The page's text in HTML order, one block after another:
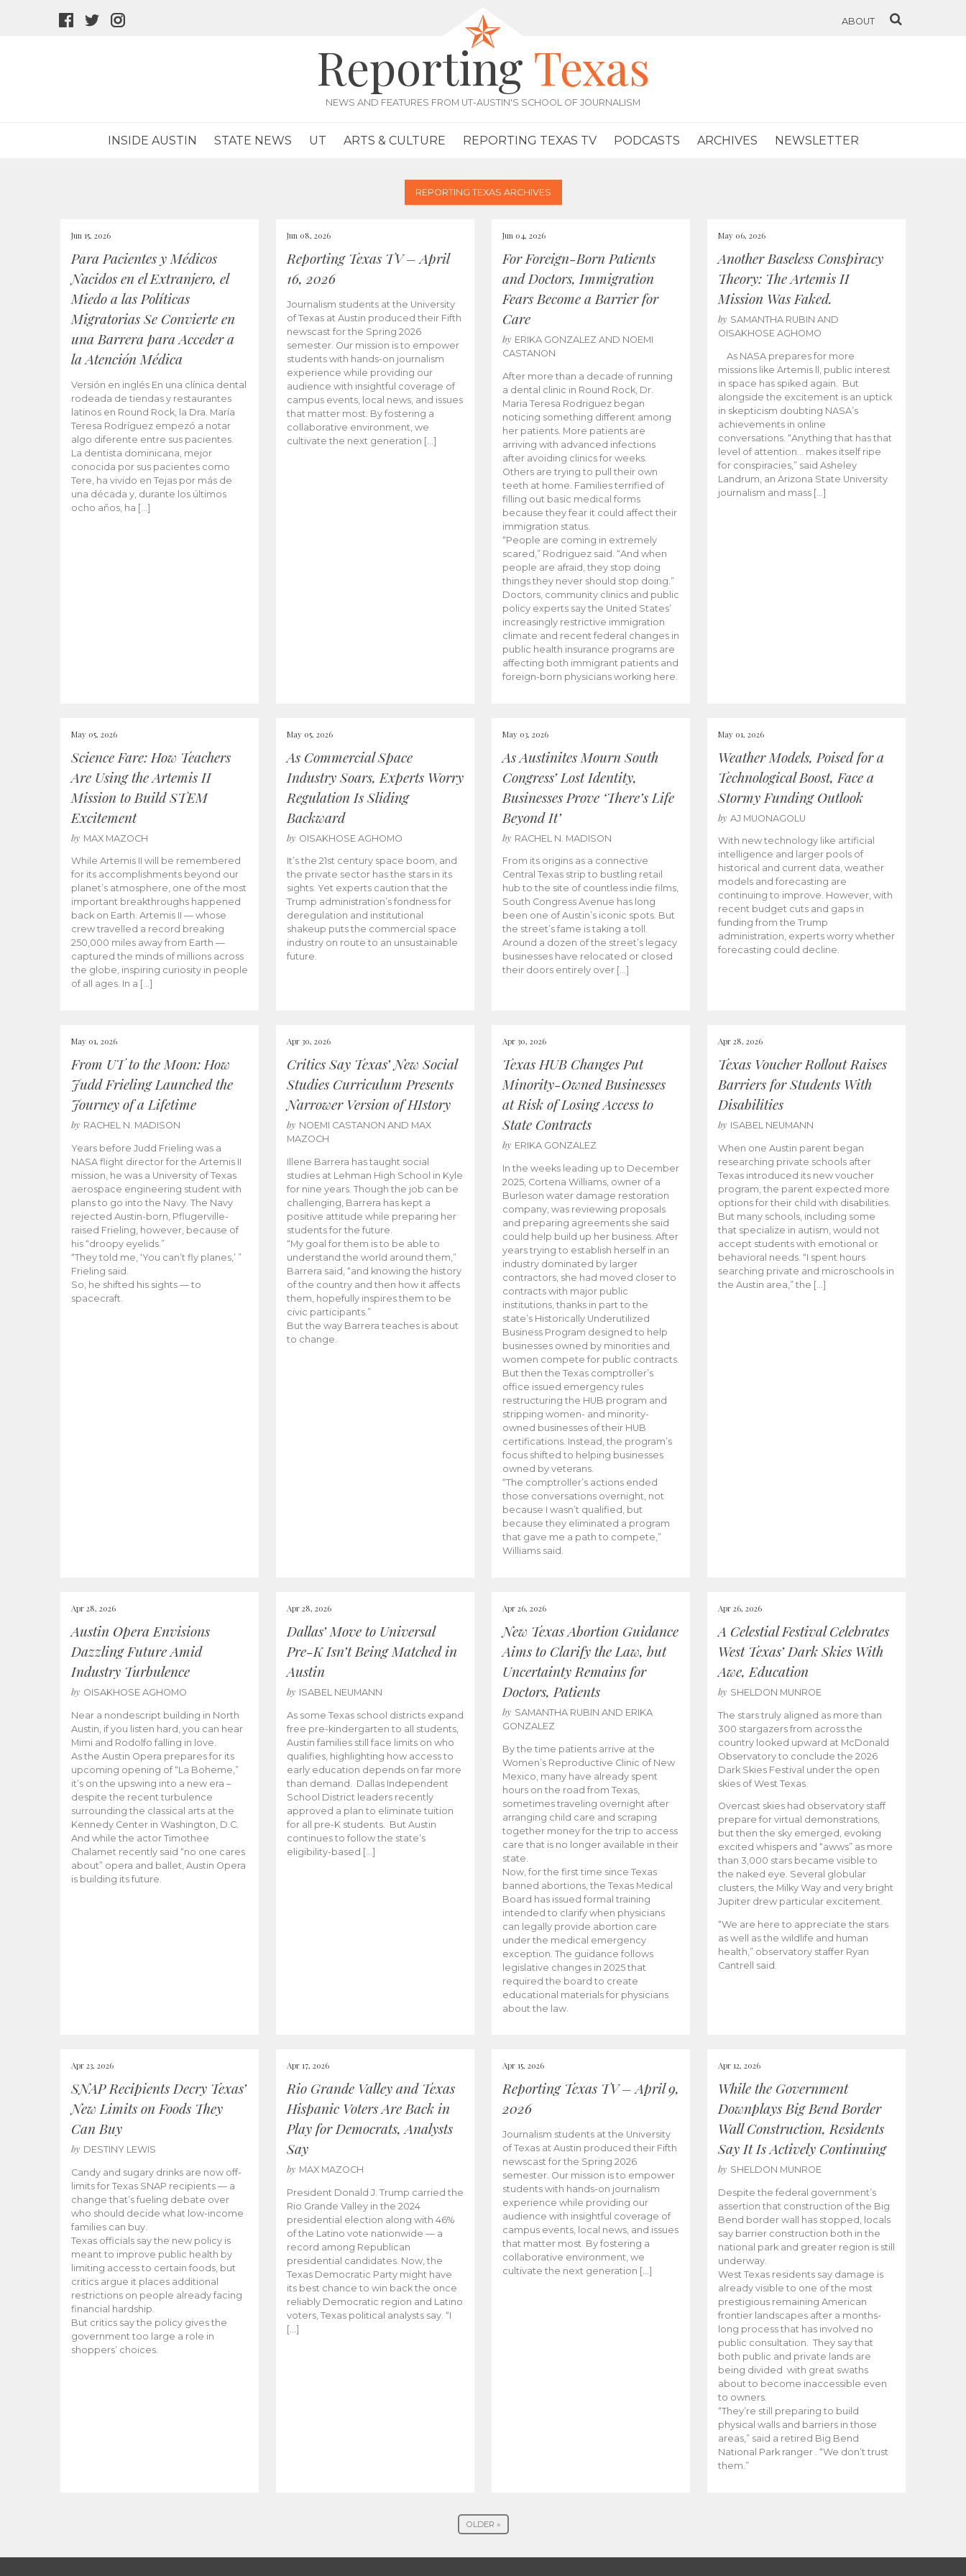
facebook
twitter
ABOUT
Reporting Texas
NEWS AND FEATURES FROM UT-AUSTIN'S SCHOOL OF JOURNALISM
INSIDE AUSTIN STATE NEWS UT ARTS & CULTURE REPORTING TEXAS TV PODCASTS ARCHIVES NEWSLETTER
REPORTING TEXAS ARCHIVES
Jun 15, 2026
Para Pacientes y Médicos
Nacidos en el Extranjero, el
Miedo a las Políticas
Migratorias Se Convierte en
una Barrera para Acceder a
la Atención Médica
Versión en inglés En una clínica dental
rodeada de tiendas y restaurantes
latinos en Round Rock, la Dra. María
Teresa Rodríguez empezó a notar
algo diferente entre sus pacientes.
La dentista dominicana, mejor
conocida por sus pacientes como
Tere, ha vivido en Tejas por más de
una década y, durante los últimos
ocho años, ha […]
Jun 08, 2026
Reporting Texas TV – April
16, 2026
Journalism students at the University
of Texas at Austin produced their Fifth
newscast for the Spring 2026
semester. Our mission is to empower
students with hands-on journalism
experience while providing our
audience with insightful coverage of
campus events, local news, and issues
that matter most. By fostering a
collaborative environment, we
cultivate the next generation […]
Jun 04, 2026
For Foreign-Born Patients
and Doctors, Immigration
Fears Become a Barrier for
Care
by ERIKA GONZALEZ AND NOEMI
CASTANON
After more than a decade of running
a dental clinic in Round Rock, Dr.
Maria Teresa Rodriguez began
noticing something different among
her patients. More patients are
arriving with advanced infections
after avoiding clinics for weeks.
Others are trying to pull their own
teeth at home. Families terrified of
filling out basic medical forms
because they fear it could affect their
immigration status.
“People are coming in extremely
scared,” Rodriguez said. “And when
people are afraid, they stop doing
things they never should stop doing.”
Doctors, community clinics and public
policy experts say the United States’
increasingly restrictive immigration
climate and recent federal changes in
public health insurance programs are
affecting both immigrant patients and
foreign-born physicians working here.
May 06, 2026
Another Baseless Conspiracy
Theory: The Artemis II
Mission Was Faked.
by SAMANTHA RUBIN AND
OISAKHOSE AGHOMO
As NASA prepares for more
missions like Artemis ll, public interest
in space has spiked again. But
alongside the excitement is an uptick
in skepticism doubting NASA’s
achievements in online
conversations. “Anything that has that
level of attention… makes itself ripe
for conspiracies,” said Asheley
Landrum, an Arizona State University
journalism and mass […]
May 05, 2026
Science Fare: How Teachers
Are Using the Artemis II
Mission to Build STEM
Excitement
by MAX MAZOCH
While Artemis II will be remembered
for its accomplishments beyond our
planet’s atmosphere, one of the most
important breakthroughs happened
back on Earth. Artemis II — whose
crew travelled a record breaking
250,000 miles away from Earth —
captured the minds of millions across
the globe, inspiring curiosity in people
of all ages. In a […]
May 05, 2026
As Commercial Space
Industry Soars, Experts Worry
Regulation Is Sliding
Backward
by OISAKHOSE AGHOMO
It’s the 21st century space boom, and
the private sector has the stars in its
sights. Yet experts caution that the
Trump administration’s fondness for
deregulation and institutional
shakeup puts the commercial space
industry on route to an unsustainable
future.
May 03, 2026
As Austinites Mourn South
Congress’ Lost Identity,
Businesses Prove ‘There’s Life
Beyond It’
by RACHEL N. MADISON
From its origins as a connective
Central Texas strip to bustling retail
hub to the site of countless indie films,
South Congress Avenue has long
been one of Austin’s iconic spots. But
the street’s fame is taking a toll.
Around a dozen of the street’s legacy
businesses have relocated or closed
their doors entirely over […]
May 01, 2026
Weather Models, Poised for a
Technological Boost, Face a
Stormy Funding Outlook
by AJ MUONAGOLU
With new technology like artificial
intelligence and larger pools of
historical and current data, weather
models and forecasting are
continuing to improve. However, with
recent budget cuts and gaps in
funding from the Trump
administration, experts worry whether
forecasting could decline.
May 01, 2026
From UT to the Moon: How
Judd Frieling Launched the
Journey of a Lifetime
by RACHEL N. MADISON
Years before Judd Frieling was a
NASA flight director for the Artemis II
mission, he was a University of Texas
aerospace engineering student with
plans to go into the Navy. The Navy
rejected Austin-born, Pflugerville-
raised Frieling, however, because of
his “droopy eyelids.”
“They told me, ‘You can’t fly planes,’ ”
Frieling said.
So, he shifted his sights — to
spacecraft.
Apr 30, 2026
Critics Say Texas’ New Social
Studies Curriculum Presents
Narrower Version of HIstory
by NOEMI CASTANON AND MAX
MAZOCH
Illene Barrera has taught social
studies at Lehman High School in Kyle
for nine years. Though the job can be
challenging, Barrera has kept a
positive attitude while preparing her
students for the future.
“My goal for them is to be able to
understand the world around them,”
Barrera said, “and knowing the history
of the country and then how it affects
them, hopefully inspires them to be
civic participants.”
But the way Barrera teaches is about
to change.
Apr 30, 2026
Texas HUB Changes Put
Minority-Owned Businesses
at Risk of Losing Access to
State Contracts
by ERIKA GONZALEZ
In the weeks leading up to December
2025, Cortena Williams, owner of a
Burleson water damage restoration
company, was reviewing proposals
and preparing agreements she said
could help build up her business. After
years trying to establish herself in an
industry dominated by larger
contractors, she had moved closer to
contracts with major public
institutions, thanks in part to the
state’s Historically Underutilized
Business Program designed to help
businesses owned by minorities and
women compete for public contracts.
But then the Texas comptroller’s
office issued emergency rules
restructuring the HUB program and
stripping women- and minority-
owned businesses of their HUB
certifications. Instead, the program’s
focus shifted to helping businesses
owned by veterans.
“The comptroller’s actions ended
those conversations overnight, not
because I wasn’t qualified, but
because they eliminated a program
that gave me a path to compete,”
Williams said.
Apr 28, 2026
Texas Voucher Rollout Raises
Barriers for Students With
Disabilities
by ISABEL NEUMANN
When one Austin parent began
researching private schools after
Texas introduced its new voucher
program, the parent expected more
options for their child with disabilities.
But many schools, including some
that specialize in autism, would not
accept students with emotional or
behavioral needs. “I spent hours
searching private and microschools in
the Austin area,” the […]
Apr 28, 2026
Austin Opera Envisions
Dazzling Future Amid
Industry Turbulence
by OISAKHOSE AGHOMO
Near a nondescript building in North
Austin, if you listen hard, you can hear
Mimi and Rodolfo falling in love.
As the Austin Opera prepares for its
upcoming opening of “La Boheme,”
it’s on the upswing into a new era –
despite the recent turbulence
surrounding the classical arts at the
Kennedy Center in Washington, D.C.
And while the actor Timothee
Chalamet recently said “no one cares
about” opera and ballet, Austin Opera
is building its future.
Apr 28, 2026
Dallas’ Move to Universal
Pre-K Isn’t Being Matched in
Austin
by ISABEL NEUMANN
As some Texas school districts expand
free pre-kindergarten to all students,
Austin families still face limits on who
qualifies, highlighting how access to
early education depends on far more
than demand. Dallas Independent
School District leaders recently
approved a plan to eliminate tuition
for all pre-K students. But Austin
continues to follow the state’s
eligibility-based […]
Apr 26, 2026
New Texas Abortion Guidance
Aims to Clarify the Law, but
Uncertainty Remains for
Doctors, Patients
by SAMANTHA RUBIN AND ERIKA
GONZALEZ
By the time patients arrive at the
Women’s Reproductive Clinic of New
Mexico, many have already spent
hours on the road from Texas,
sometimes traveling overnight after
arranging child care and scraping
together money for the trip to access
care that is no longer available in their
state.
Now, for the first time since Texas
banned abortions, the Texas Medical
Board has issued formal training
intended to clarify when physicians
can legally provide abortion care
under the medical emergency
exception. The guidance follows
legislative changes in 2025 that
required the board to create
educational materials for physicians
about the law.
Apr 26, 2026
A Celestial Festival Celebrates
West Texas’ Dark Skies With
Awe, Education
by SHELDON MUNROE
The stars truly aligned as more than
300 stargazers from across the
country looked upward at McDonald
Observatory to conclude the 2026
Dark Skies Festival under the open
skies of West Texas.
Overcast skies had observatory staff
prepare for virtual demonstrations,
but then the sky emerged, evoking
excited whispers and “awws” as more
than 3,000 stars became visible to
the naked eye. Several globular
clusters, the Milky Way and very bright
Jupiter drew particular excitement.
“We are here to appreciate the stars
as well as the wildlife and human
health,” observatory staffer Ryan
Cantrell said.
Apr 23, 2026
SNAP Recipients Decry Texas’
New Limits on Foods They
Can Buy
by DESTINY LEWIS
Candy and sugary drinks are now off-
limits for Texas SNAP recipients — a
change that’s fueling debate over
who should decide what low-income
families can buy.
Texas officials say the new policy is
meant to improve public health by
limiting access to certain foods, but
critics argue it places additional
restrictions on people already facing
financial hardship.
But critics say the policy gives the
government too large a role in
shoppers’ choices.
Apr 17, 2026
Rio Grande Valley and Texas
Hispanic Voters Are Back in
Play for Democrats, Analysts
Say
by MAX MAZOCH
President Donald J. Trump carried the
Rio Grande Valley in the 2024
presidential election along with 46%
of the Latino vote nationwide — a
record among Republican
presidential candidates. Now, the
Texas Democratic Party might have
its best chance to win back the once
reliably Democratic region and Latino
voters, Texas political analysts say. “I
[…]
Apr 15, 2026
Reporting Texas TV – April 9,
2026
Journalism students at the University
of Texas at Austin produced their Fifth
newscast for the Spring 2026
semester. Our mission is to empower
students with hands-on journalism
experience while providing our
audience with insightful coverage of
campus events, local news, and issues
that matter most. By fostering a
collaborative environment, we
cultivate the next generation […]
Apr 12, 2026
While the Government
Downplays Big Bend Border
Wall Construction, Residents
Say It Is Actively Continuing
by SHELDON MUNROE
Despite the federal government’s
assertion that construction of the Big
Bend border wall has stopped, locals
say barrier construction both in the
national park and greater region is still
underway.
West Texas residents say damage is
already visible to one of the most
prestigious remaining American
frontier landscapes after a months-
long process that has involved no
public consultation. They say that
both public and private lands are
being divided with great swaths
about to become inaccessible even
to owners.
“They’re still preparing to build
physical walls and barriers in those
areas,” said a retired Big Bend
National Park ranger . “We don’t trust
them.”
OLDER »